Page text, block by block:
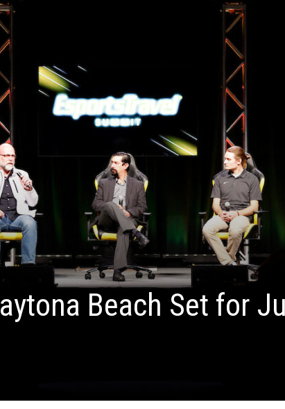
Beach Set for